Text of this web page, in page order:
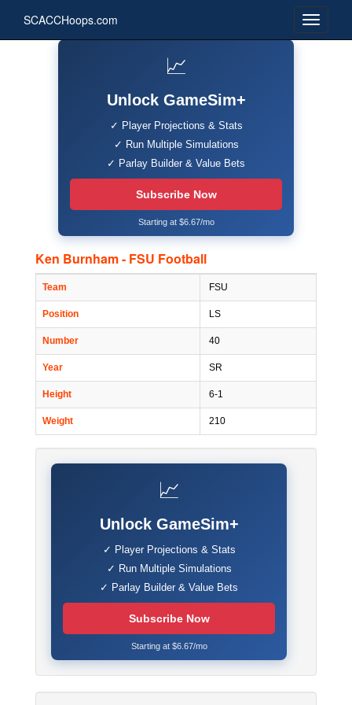
SCACCHoops.com
📈
Unlock GameSim+
✓ Player Projections & Stats
✓ Run Multiple Simulations
✓ Parlay Builder & Value Bets
Subscribe Now
Starting at $6.67/mo
Ken Burnham - FSU Football
Team FSU
Position LS
Number 40
Year SR
Height 6-1
Weight 210
📈
Unlock GameSim+
✓ Player Projections & Stats
✓ Run Multiple Simulations
✓ Parlay Builder & Value Bets
Subscribe Now
Starting at $6.67/mo